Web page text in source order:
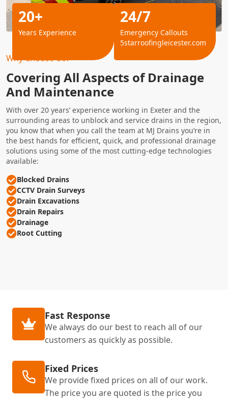
Why Choose Us?
Covering All Aspects of Drainage
And Maintenance
With over 20 years’ experience working in Exeter and the
surrounding areas to unblock and service drains in the region,
you know that when you call the team at MJ Drains you’re in
the best hands for efficient, quick, and professional drainage
solutions using some of the most cutting-edge technologies
available:
Blocked Drains
CCTV Drain Surveys
Drain Excavations
Drain Repairs
Drainage
Root Cutting
20+
Years Experience
24/7
Emergency Callouts
5starroofingleicester.com
Fast Response
We always do our best to reach all of our
customers as quickly as possible.
Fixed Prices
We provide fixed prices on all of our work.
The price you are quoted is the price you